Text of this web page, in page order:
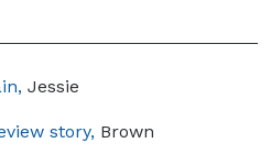
Jessie
story, Brown